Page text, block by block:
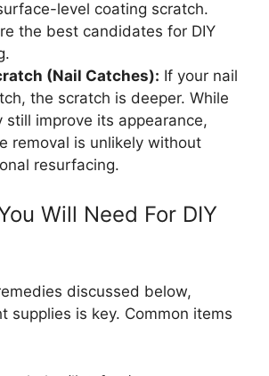
level coating scratch.
the best candidates for DIY
(Nail Catches): If your nail
the scratch is deeper. While
still improve its appearance,
removal is unlikely without
resurfacing.
Will Need For DIY
discussed below,
supplies is key. Common items